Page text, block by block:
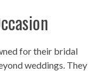
for their bridal
weddings. They